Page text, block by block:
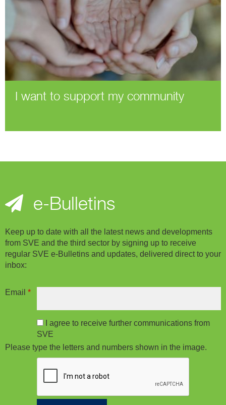
I want to support my community
e-Bulletins
Keep up to date with all the latest news and developments
from SVE and the third sector by signing up to receive
regular SVE e-Bulletins and updates, delivered direct to your
inbox:
Email *
I agree to receive further communications from
SVE
Please type the letters and numbers shown in the image.